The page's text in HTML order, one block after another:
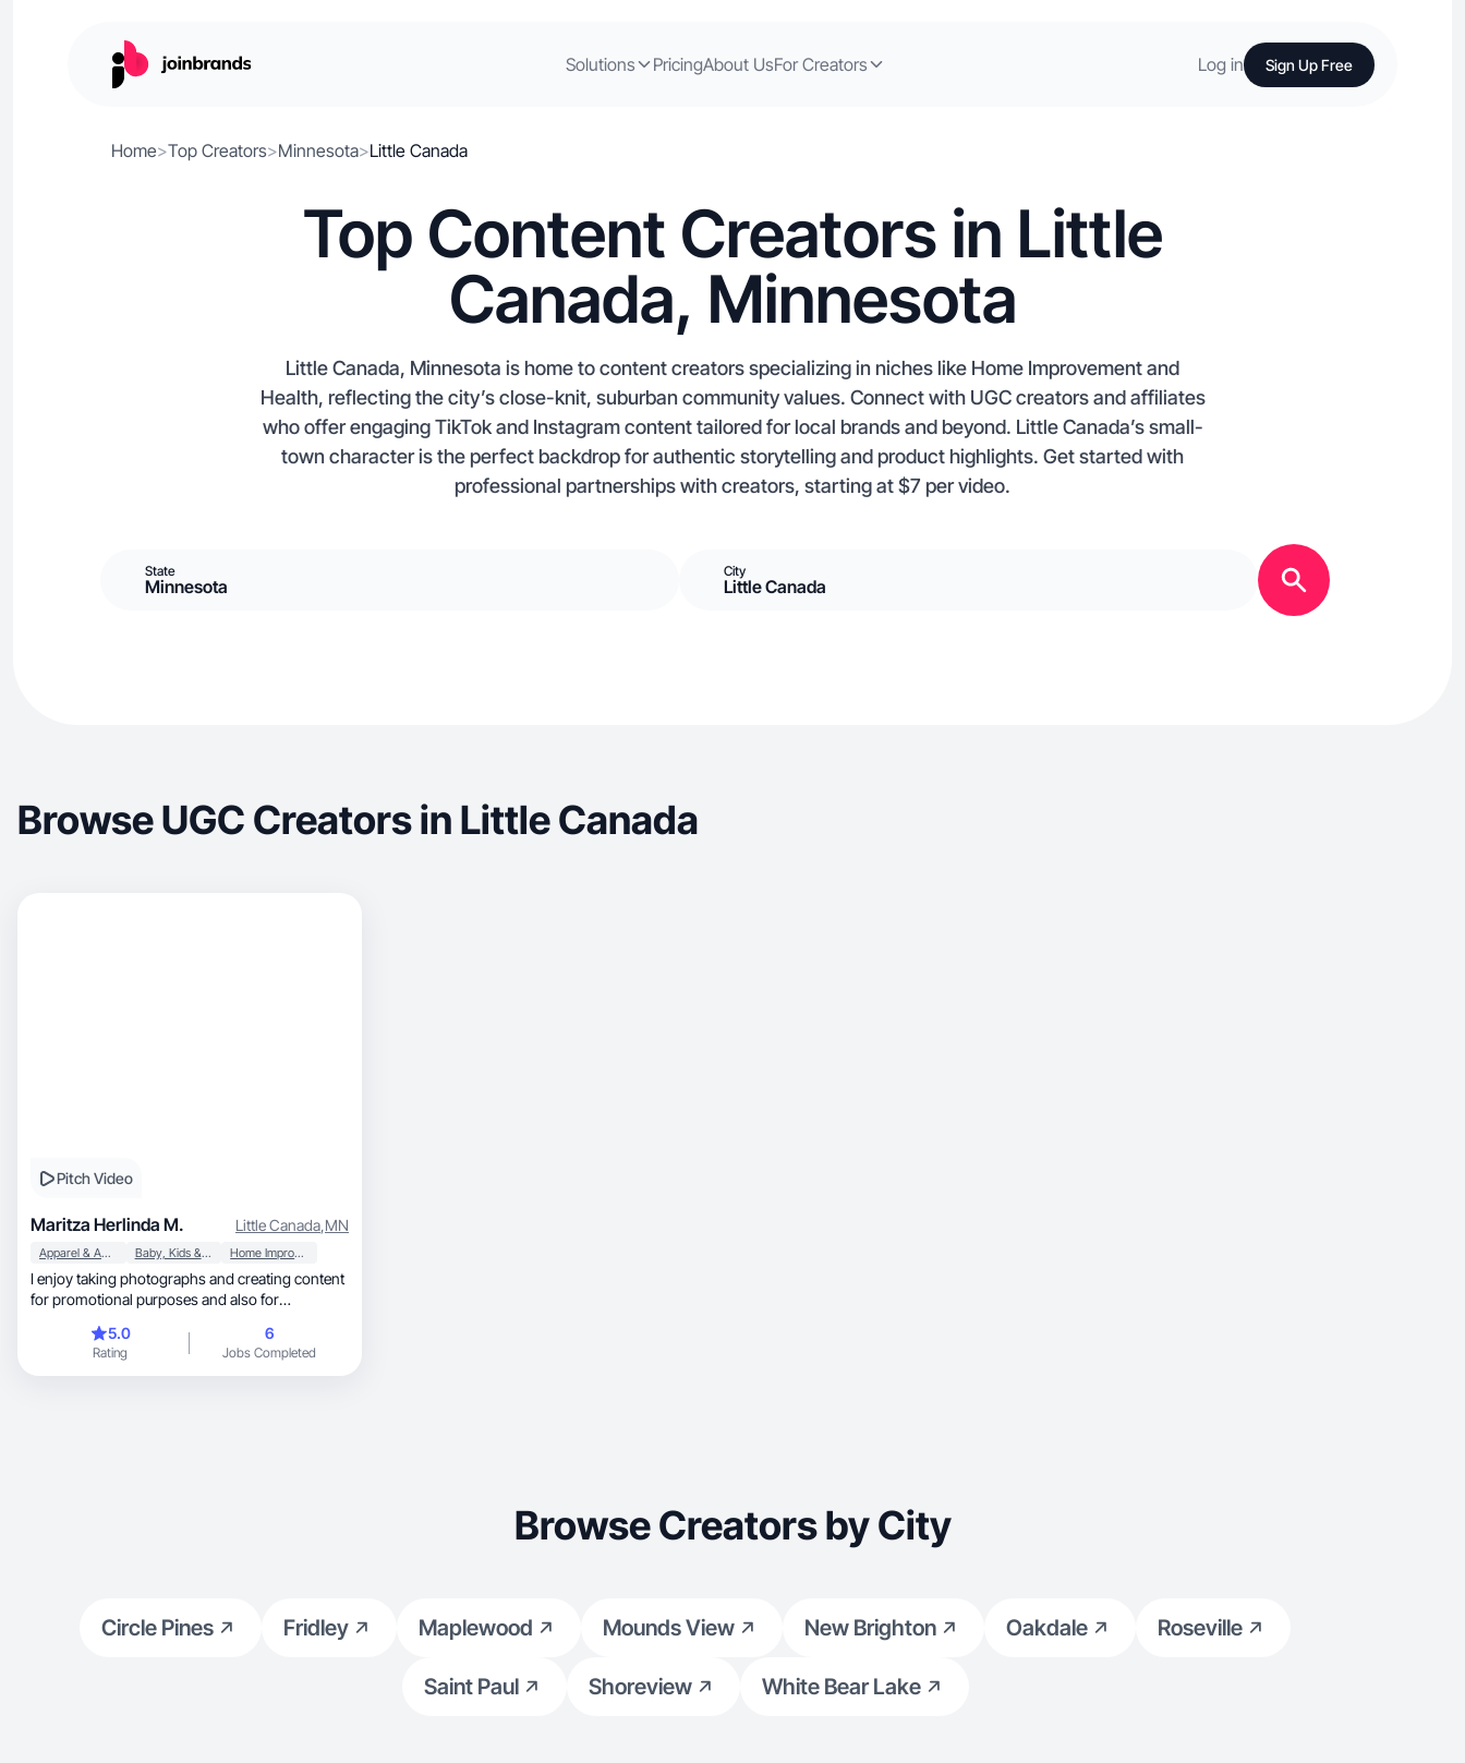
Solutions PricingAbout UsFor Creators Log in Sign Up Free
Home>Top Creators>Minnesota>Little Canada
Top Content Creators in Little
Canada, Minnesota
Little Canada, Minnesota is home to content creators specializing in niches like Home Improvement and
Health, reflecting the city’s close-knit, suburban community values. Connect with UGC creators and affiliates
who offer engaging TikTok and Instagram content tailored for local brands and beyond. Little Canada’s small-
town character is the perfect backdrop for authentic storytelling and product highlights. Get started with
professional partnerships with creators, starting at $7 per video.
State
Minnesota
City
Little Canada
Browse UGC Creators in Little Canada
Pitch Video
Maritza Herlinda M. Little Canada,MN
Apparel & Accessories Baby, Kids & Maternity Home Improvement
I enjoy taking photographs and creating content
for promotional purposes and also for
5.0
Rating
6
Jobs Completed
Browse Creators by City
Circle Pines Fridley Maplewood Mounds View New Brighton Oakdale Roseville
Saint Paul Shoreview White Bear Lake